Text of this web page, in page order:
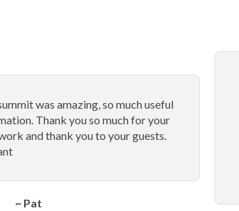
was amazing, so much useful
Thank you so much for your
and thank you to your guests.
~ Pat